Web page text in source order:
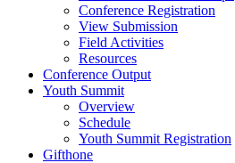
Conference Registration
View Submission
Field Activities
Resources
Conference Output
Youth Summit
Overview
Schedule
Youth Summit Registration
Gifthone